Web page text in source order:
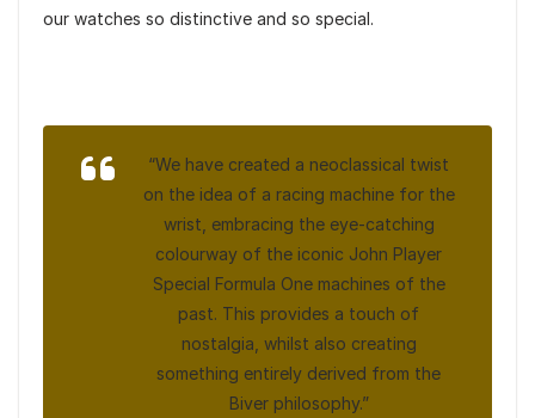
our watches so distinctive and so special.
“We have created a neoclassical twist
on the idea of a racing machine for the
wrist, embracing the eye-catching
colourway of the iconic John Player
Special Formula One machines of the
past. This provides a touch of
nostalgia, whilst also creating
something entirely derived from the
Biver philosophy.”